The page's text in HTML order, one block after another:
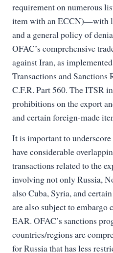
requirement on numerous
item with an ECCN)—with
and a general policy of
OFAC’s comprehensive
against Iran, as
Transactions and Sanctions
C.F.R. Part 560. The ITSR
prohibitions on the export
and certain foreign-made
It is important to
have considerable
transactions related to the
involving not only Russia,
also Cuba, Syria, and
are also subject to embargo
EAR. OFAC’s sanctions
countries/regions are
for Russia that has less